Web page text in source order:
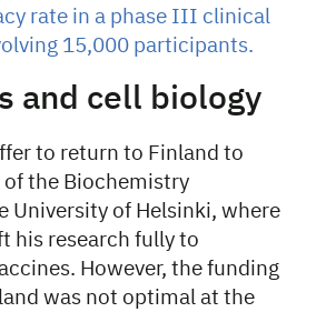
rate in a phase III clinical
15,000 participants.
and cell biology
to return to Finland to
of the Biochemistry
University of Helsinki, where
his research fully to
However, the funding
was not optimal at the